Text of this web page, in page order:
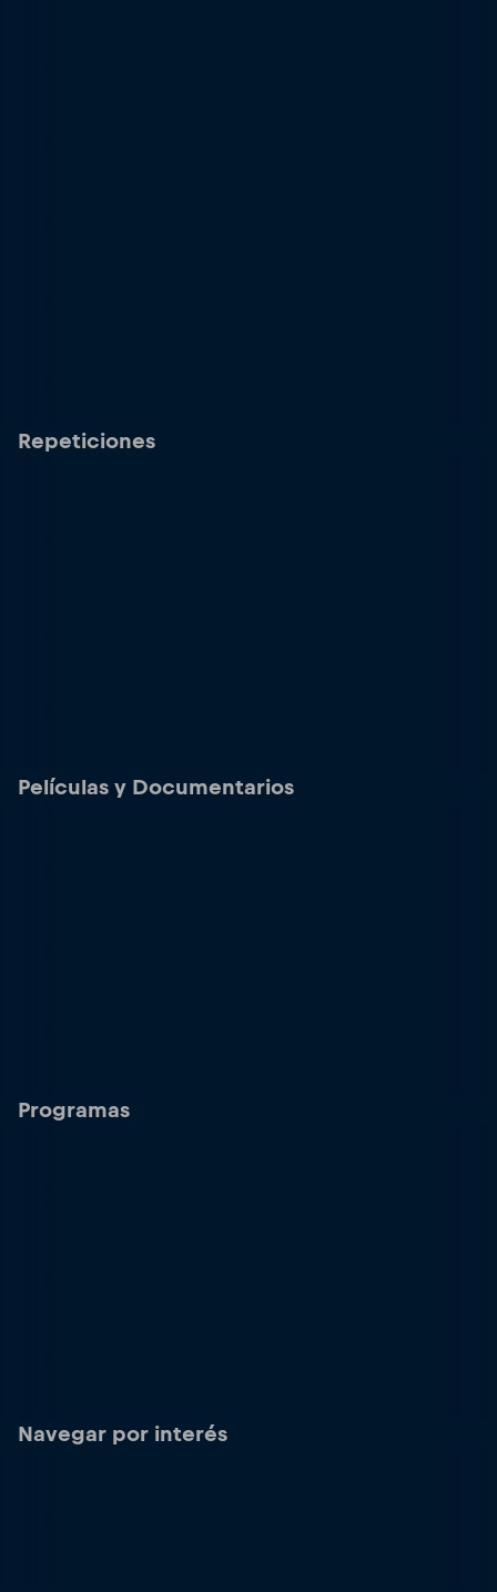
Repeticiones
Películas y Documentarios
Programas
Navegar por interés